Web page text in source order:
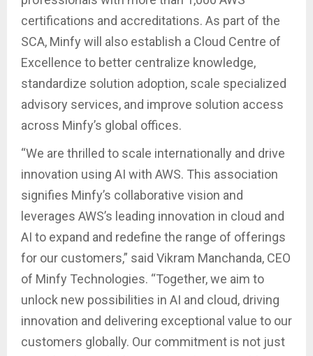
certifications and accreditations. As part of the
SCA, Minfy will also establish a Cloud Centre of
Excellence to better centralize knowledge,
standardize solution adoption, scale specialized
advisory services, and improve solution access
across Minfy’s global offices.
“We are thrilled to scale internationally and drive
innovation using AI with AWS. This association
signifies Minfy’s collaborative vision and
leverages AWS’s leading innovation in cloud and
AI to expand and redefine the range of offerings
for our customers,” said Vikram Manchanda, CEO
of Minfy Technologies. “Together, we aim to
unlock new possibilities in AI and cloud, driving
innovation and delivering exceptional value to our
customers globally. Our commitment is not just